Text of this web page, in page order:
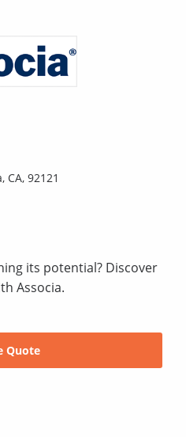
92121
its potential? Discover
Associa.
Quote